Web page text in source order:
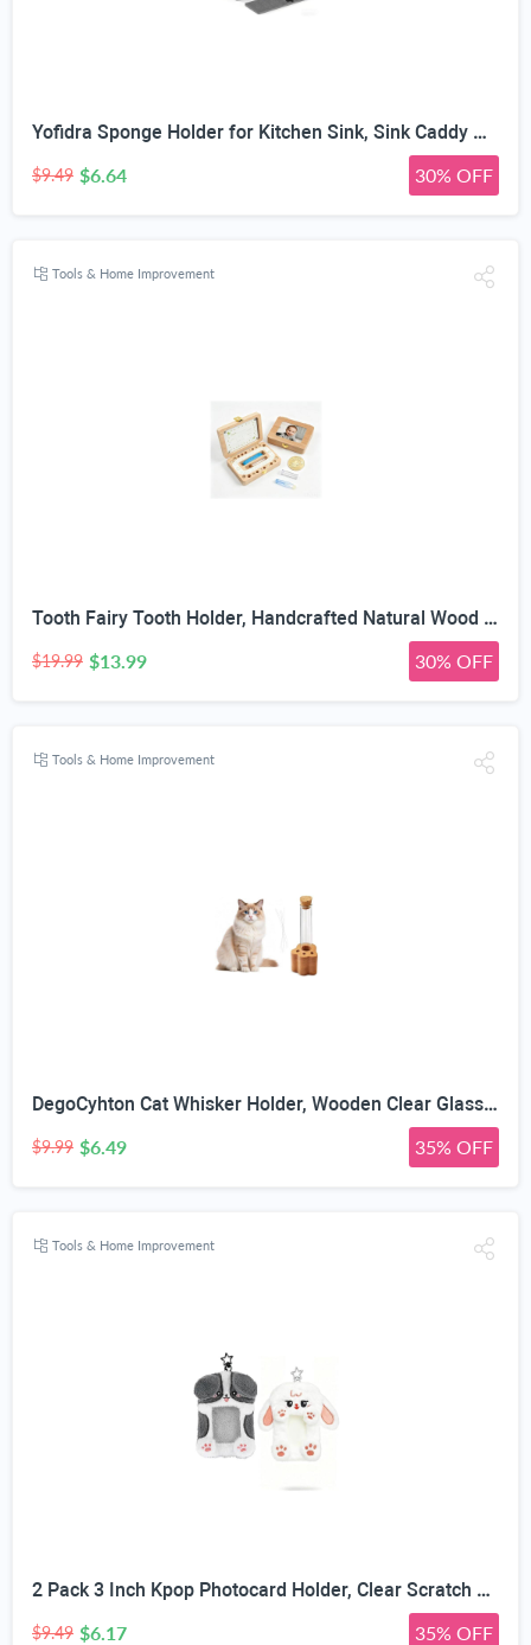
Yofidra Sponge Holder for Kitchen Sink, Sink Caddy Organizer with Stone Drying Mat, Kitchen Countertop Organizers and Storage Essentials, 304 Stainless Steel (Black, 9.29″ L)
$9.49 $6.64 30% OFF
Tools & Home Improvement
Tooth Fairy Tooth Holder, Handcrafted Natural Wood Storage Box with Fairy Gold Coin, Ideal for Baby Teeth Umbilical Cord Lanugo, Odorless Non-Toxic Keepsake Organizer for Lost Teeth (Large)
$19.99 $13.99 30% OFF
Tools & Home Improvement
DegoCyhton Cat Whisker Holder, Wooden Clear Glass Jar, Sealed Cork Memorial Vase, Premium Cat Fur Keepsake, Desktop Display Decor Accent, Home Decor for Feline Owners, Thoughtful Pet Lover Gift
$9.99 $6.49 35% OFF
Tools & Home Improvement
2 Pack 3 Inch Kpop Photocard Holder, Clear Scratch Resistant PVC Window, Soft Plush Animal Shape
$9.49 $6.17 35% OFF